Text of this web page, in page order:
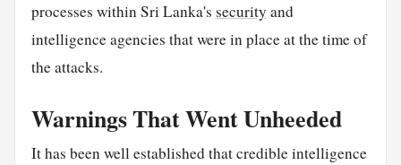
processes within Sri Lanka's security and
intelligence agencies that were in place at the time of
the attacks.
Warnings That Went Unheeded
It has been well established that credible intelligence